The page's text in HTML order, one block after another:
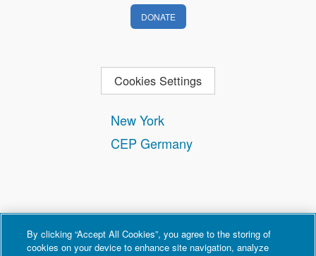
New York
CEP Germany
DONATE
Cookies Settings
By clicking “Accept All Cookies”, you agree to the storing of
cookies on your device to enhance site navigation, analyze